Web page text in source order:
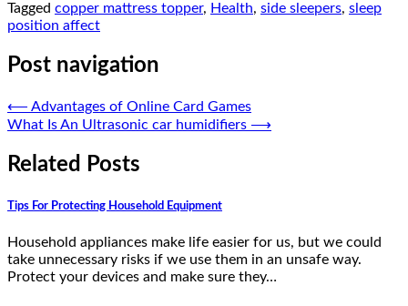
Tagged copper mattress topper, Health, side sleepers, sleep
position affect
Post navigation
⟵ Advantages of Online Card Games
What Is An Ultrasonic car humidifiers ⟶
Related Posts
Tips For Protecting Household Equipment
Household appliances make life easier for us, but we could
take unnecessary risks if we use them in an unsafe way.
Protect your devices and make sure they…